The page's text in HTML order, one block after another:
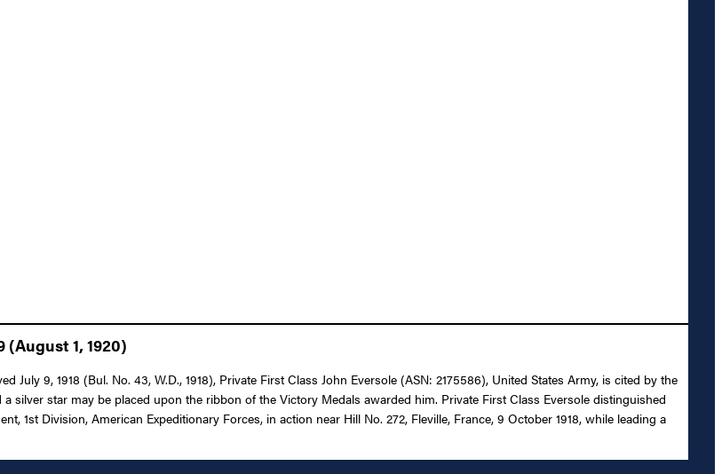
1, 1920)
9, 1918 (Bul. No. 43, W.D., 1918), Private First Class John Eversole (ASN: 2175586), United States Army, is cited by the
silver star may be placed upon the ribbon of the Victory Medals awarded him. Private First Class Eversole distinguished
1st Division, American Expeditionary Forces, in action near Hill No. 272, Fleville, France, 9 October 1918, while leading a